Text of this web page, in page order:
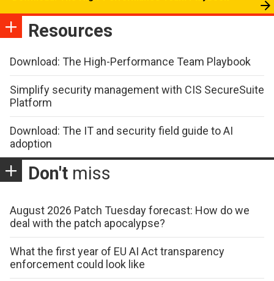
Resources
Download: The High-Performance Team Playbook
Simplify security management with CIS SecureSuite
Platform
Download: The IT and security field guide to AI
adoption
Don't miss
August 2026 Patch Tuesday forecast: How do we
deal with the patch apocalypse?
What the first year of EU AI Act transparency
enforcement could look like